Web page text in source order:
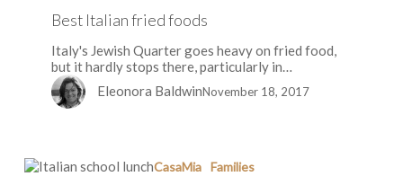
Best Italian fried foods
Italy's Jewish Quarter goes heavy on fried food,
but it hardly stops there, particularly in…
Eleonora BaldwinNovember 18, 2017
Italian
CasaMia Families